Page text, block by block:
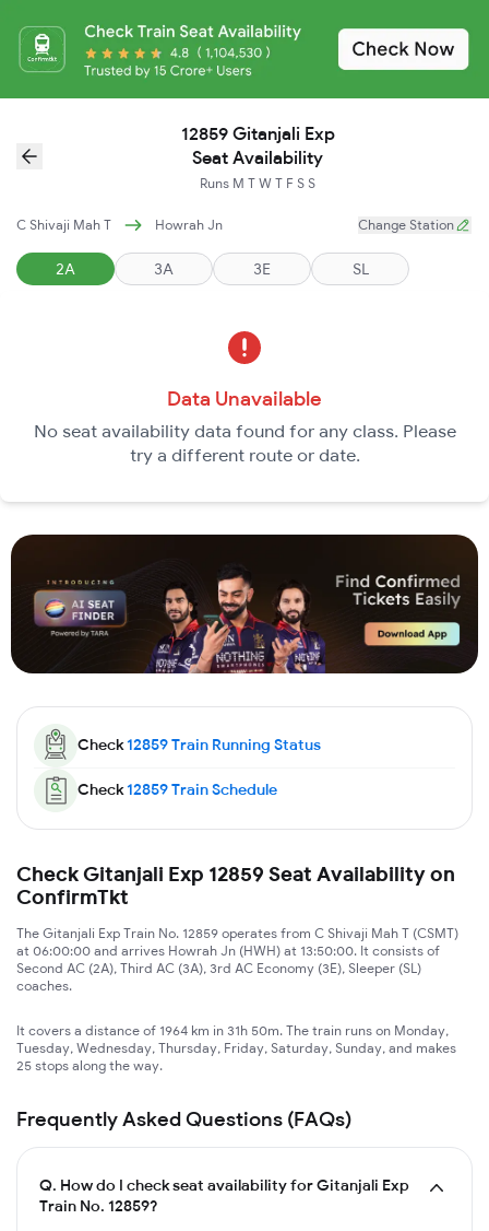
12859 Gitanjali Exp
Seat Availability
Runs M T W T F S S
C Shivaji Mah T Howrah Jn Change Station
2A 3A 3E SL
Data Unavailable
No seat availability data found for any class. Please
try a different route or date.
Check12859Train Running Status
Check12859Train Schedule
Check Gitanjali Exp 12859 Seat Availability on
ConfirmTkt
The Gitanjali Exp Train No. 12859 operates from C Shivaji Mah T (CSMT)
at 06:00:00 and arrives Howrah Jn (HWH) at 13:50:00. It consists of
Second AC (2A), Third AC (3A), 3rd AC Economy (3E), Sleeper (SL)
coaches.
It covers a distance of 1964 km in 31h 50m. The train runs on Monday,
Tuesday, Wednesday, Thursday, Friday, Saturday, Sunday, and makes
25 stops along the way.
Frequently Asked Questions (FAQs)
Q. How do I check seat availability for Gitanjali Exp
Train No. 12859?